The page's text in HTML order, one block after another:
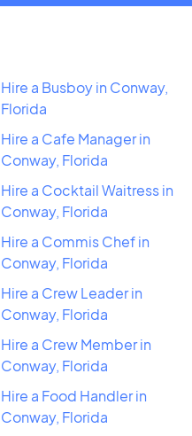
Hire a Busboy in Conway,
Florida
Hire a Cafe Manager in
Conway, Florida
Hire a Cocktail Waitress in
Conway, Florida
Hire a Commis Chef in
Conway, Florida
Hire a Crew Leader in
Conway, Florida
Hire a Crew Member in
Conway, Florida
Hire a Food Handler in
Conway, Florida